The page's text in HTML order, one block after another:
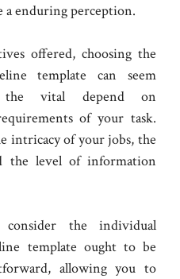
a enduring perception.
offered, choosing the
template can seem
the vital depend on
of your task.
intricacy of your jobs, the
the level of information
the individual
template ought to be
allowing you to